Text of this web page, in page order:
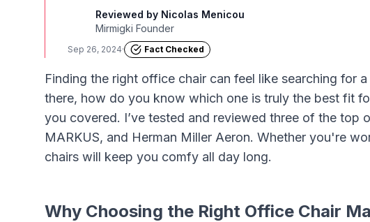
Reviewed by Nicolas Menicou
Mirmigki Founder
Sep 26, 2024· Fact Checked
Finding the right office chair can feel like searching for
there, how do you know which one is truly the best fit
you covered. I’ve tested and reviewed three of the
MARKUS, and Herman Miller Aeron. Whether you're
chairs will keep you comfy all day long.
Why Choosing the Right Office Chair